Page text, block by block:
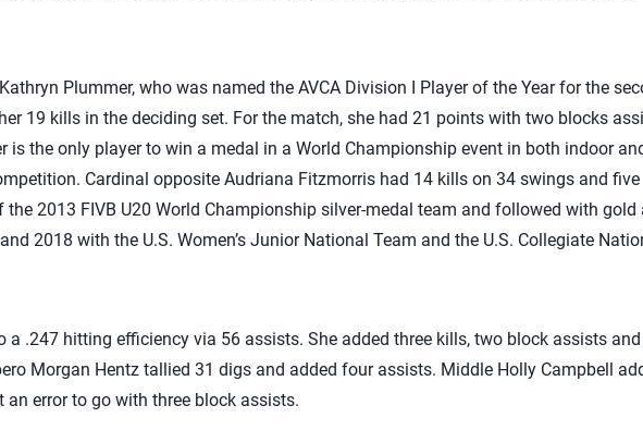
Plummer, who was named the AVCA Division I Player of the Year for the
19 kills in the deciding set. For the match, she had 21 points with two blocks
is the only player to win a medal in a World Championship event in both indoor
Cardinal opposite Audriana Fitzmorris had 14 kills on 34 swings and five
2013 FIVB U20 World Championship silver-medal team and followed with gold
2018 with the U.S. Women’s Junior National Team and the U.S. Collegiate
a .247 hitting efficiency via 56 assists. She added three kills, two block assists
Morgan Hentz tallied 31 digs and added four assists. Middle Holly Campbell
error to go with three block assists.